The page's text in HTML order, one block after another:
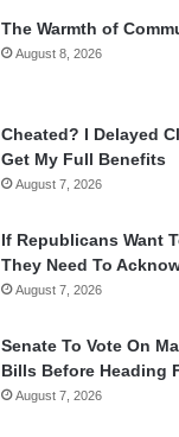
The Warmth of
August 8, 2026
Cheated? I Delayed
Get My Full Benefits
August 7, 2026
If Republicans Want
They Need To
August 7, 2026
Senate To Vote On
Bills Before Heading
August 7, 2026